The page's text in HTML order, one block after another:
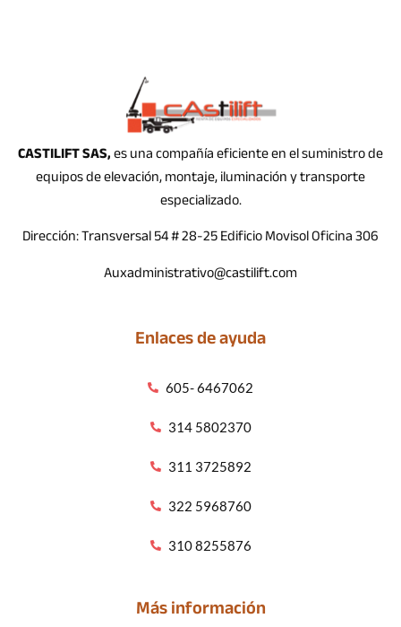
CASTILIFT SAS, es una compañía eficiente en el suministro de
equipos de elevación, montaje, iluminación y transporte
especializado.
Dirección: Transversal 54 # 28-25 Edificio Movisol Oficina 306
Auxadministrativo@castilift.com
Enlaces de ayuda
605- 6467062
314 5802370
311 3725892
322 5968760
310 8255876
Más información